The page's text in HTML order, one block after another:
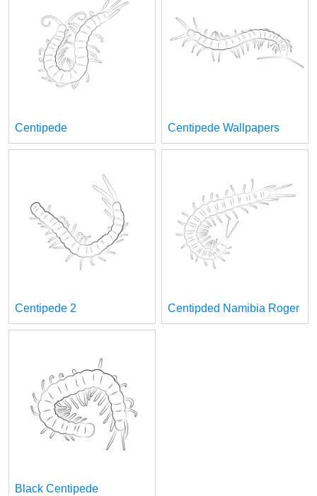
Centipede Centipede Wallpapers
Centipede 2 Centipded Namibia Roger
Black Centipede